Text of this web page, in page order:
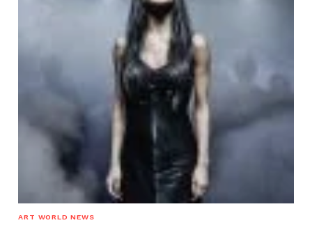
ART WORLD NEWS